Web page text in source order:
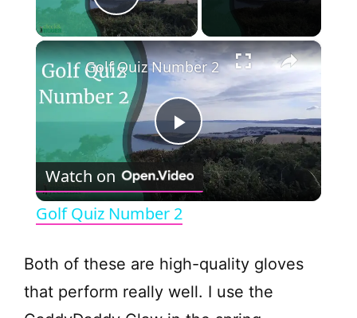
Play Video
×
P
l
y
Golf Quiz Number 2
Watch on
Golf Quiz Number 2
Both of these are high-quality gloves
that perform really well. I use the